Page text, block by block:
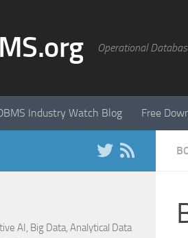
Operational
Industry Watch Blog Free
AI, Big Data, Analytical Data